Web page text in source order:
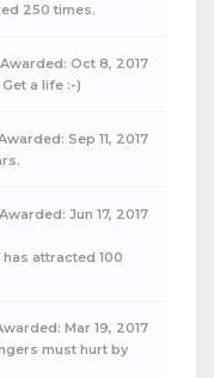
250 times.
Awarded: Oct 8, 2017
a life :-)
Sep 11, 2017
Awarded: Jun 17, 2017
attracted 100
Mar 19, 2017
must hurt by